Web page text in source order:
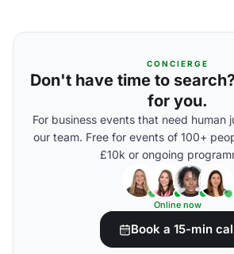
CONCIERGE
Don't have time to
for you.
For business events that need human
our team. Free for events of 100+
£10k or ongoing
Online now
Book a 15-min